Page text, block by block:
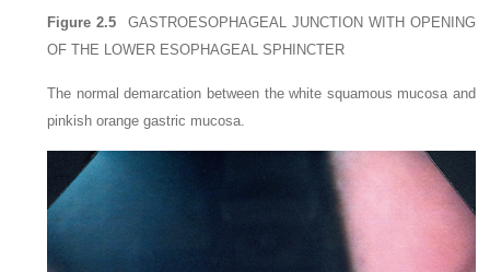
Figure 2.5 GASTROESOPHAGEAL JUNCTION WITH OPENING
OF THE LOWER ESOPHAGEAL SPHINCTER
The normal demarcation between the white squamous mucosa and
pinkish orange gastric mucosa.